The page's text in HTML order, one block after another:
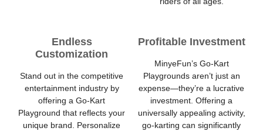
Endless
Customization
Stand out in the competitive
entertainment industry by
offering a Go-Kart
Playground that reflects your
unique brand. Personalize
Profitable Investment
MinyeFun’s Go-Kart
Playgrounds aren’t just an
expense—they’re a lucrative
investment. Offering a
universally appealing activity,
go-karting can significantly